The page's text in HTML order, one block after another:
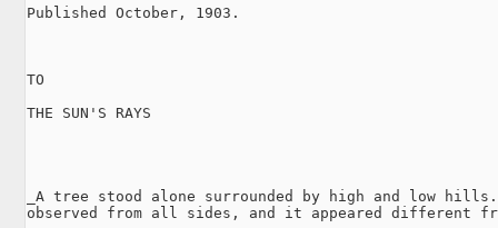
Published October, 1903.
TO
THE SUN'S RAYS
_A tree stood alone surrounded by high and low
observed from all sides, and it appeared different